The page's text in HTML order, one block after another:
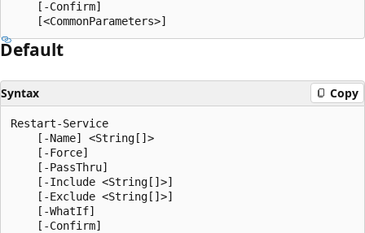
    [-Confirm]
Default
Syntax Copy
Restart-Service
    [-Name] <String[]>
    [-Force]
    [-PassThru]
    [-Include <String[]>]
    [-Exclude <String[]>]
    [-WhatIf]
    [-Confirm]